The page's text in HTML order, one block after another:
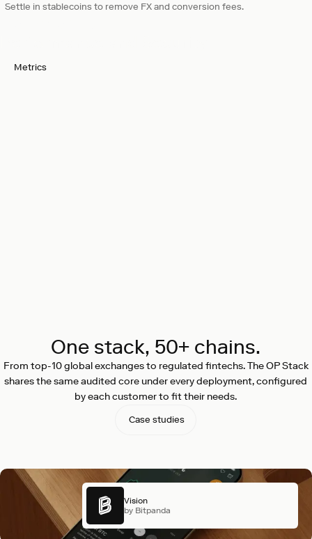
Settle in stablecoins to remove FX and conversion fees.
Metrics
One stack, 50+ chains.
From top-10 global exchanges to regulated fintechs. The OP Stack
shares the same audited core under every deployment, configured
by each customer to fit their needs.
Case studies
Vision
by Bitpanda